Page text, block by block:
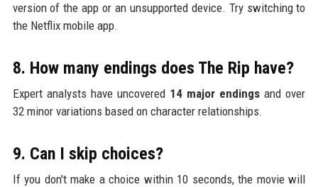
version of the app or an unsupported device. Try switching to
the Netflix mobile app.
8. How many endings does The Rip have?
Expert analysts have uncovered 14 major endings and over
32 minor variations based on character relationships.
9. Can I skip choices?
If you don't make a choice within 10 seconds, the movie will